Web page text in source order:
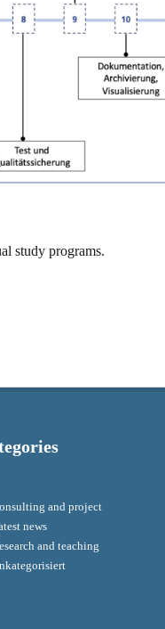
study programs.
and project
news
and teaching